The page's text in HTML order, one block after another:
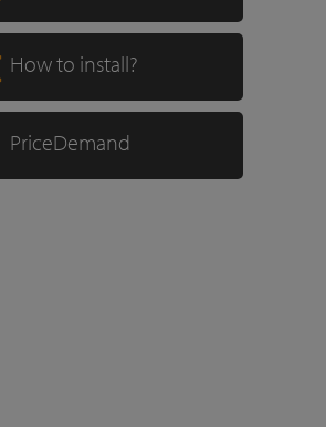
How to install?
PriceDemand